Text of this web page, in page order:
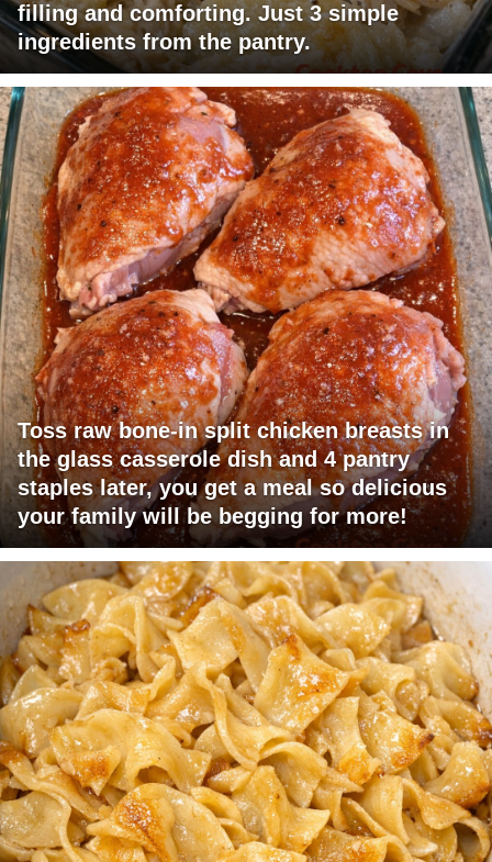
filling and comforting. Just 3 simple
ingredients from the pantry.
Toss raw bone-in split chicken breasts in
the glass casserole dish and 4 pantry
staples later, you get a meal so delicious
your family will be begging for more!